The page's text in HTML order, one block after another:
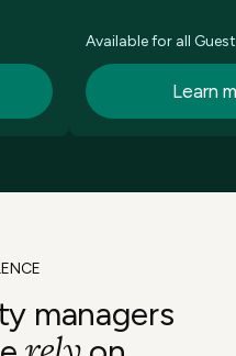
Available for all
Learn
managers